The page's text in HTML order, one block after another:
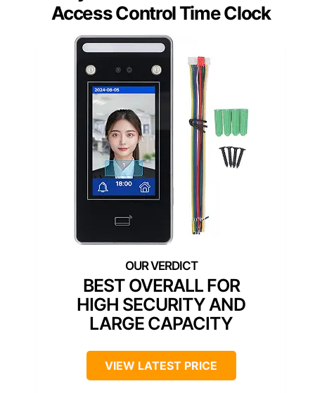
Access Control Time Clock
BEST OVERALL FOR
HIGH SECURITY AND
LARGE CAPACITY
VIEW LATEST PRICE